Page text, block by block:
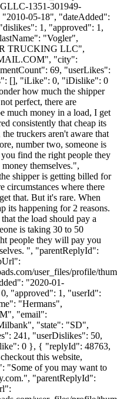
1351-301949-
05-18", "dateAdded":
1, "approved": 1,
"Vogler",
TRUCKING LLC",
", "city":
69, "userLikes":
[], "iLike": 0, "iDislike": 0
how much the shipper
perfect, there are
much money in a load, I get
consistently that cheap its
truckers aren't aware that
number two, someone is
find the right people they
themselves.",
shipper is getting billed for
circumstances where there
that. But it's rare. When
its happening for 2 reasons.
the load should pay a
is taking 30 to 50
people they will pay you
", "parentReplyId":
user_files/profile/
"2020-01-
"approved": 1, "userId":
"Hermans",
"email":
"state": "SD",
241, "userDislikes": 50,
0 }, { "replyId": 48763,
this website,
"Some of you may want to
"parentReplyId":